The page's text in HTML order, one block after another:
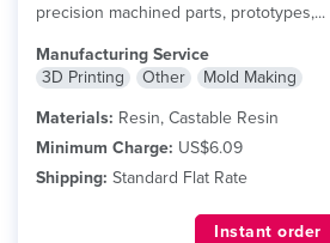
precision machined parts, prototypes,...
Manufacturing Service
3D Printing
Other
Mold Making
Materials: Resin, Castable Resin
Minimum Charge: US$6.09
Shipping: Standard Flat Rate
Instant order